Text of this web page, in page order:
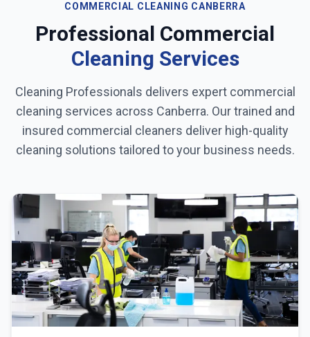
COMMERCIAL CLEANING CANBERRA
Professional Commercial
Cleaning Services
Cleaning Professionals delivers expert commercial
cleaning services across Canberra. Our trained and
insured commercial cleaners deliver high-quality
cleaning solutions tailored to your business needs.